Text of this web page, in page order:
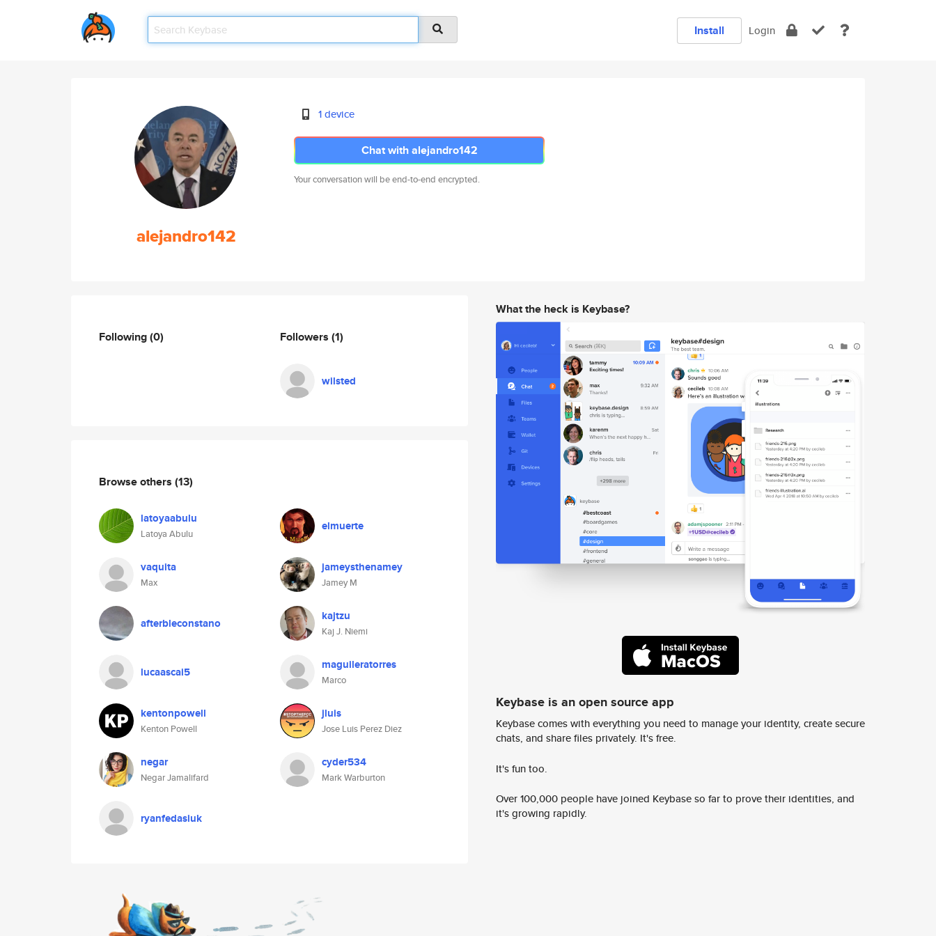
Install Login
alejandro142
1 device
Chat with alejandro142
Your conversation will be end-to-end encrypted.
Following(0) Followers (1)
wilsted
Browse others (13)
latoyaabulu
Latoya Abulu
elmuerte
vaquita
Max
jameysthenamey
Jamey M
afterbleconstano kajtzu
Kaj J. Niemi
lucaascai5 maguileratorres
Marco
kentonpowell
Kenton Powell
jluis
Jose Luis Perez Diez
negar
Negar Jamalifard
cyder534
Mark Warburton
ryanfedasiuk
What the heck is Keybase?
Keybase is an open source app
Keybase comes with everything you need to manage your identity, create secure
chats, and share files privately. It's free.
It's fun too.
Over 100,000 people have joined Keybase so far to prove their identities, and
it's growing rapidly.